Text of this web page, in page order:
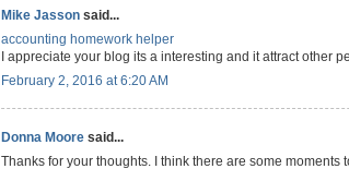
Mike Jasson said...
accounting homework helper
I appreciate your blog its a interesting and it attract other
February 2, 2016 at 6:20 AM
Donna Moore said...
Thanks for your thoughts. I think there are some moments